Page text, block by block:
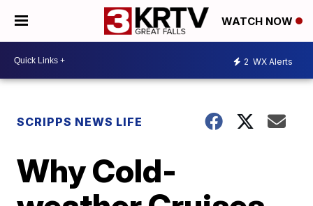
WATCH NOW
2 WX Alerts
SCRIPPS NEWS LIFE
Why Cold-